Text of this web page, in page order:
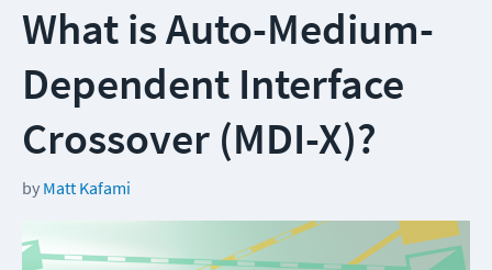
What is Auto-Medium-
Dependent Interface
Crossover (MDI-X)?
by Matt Kafami